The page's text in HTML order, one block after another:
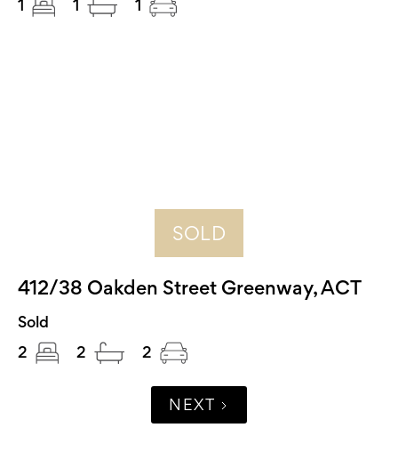
1
1 1
SOLD
412/38 Oakden Street Greenway, ACT
Sold
2
2 2
NEXT